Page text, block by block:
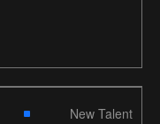
New Talent